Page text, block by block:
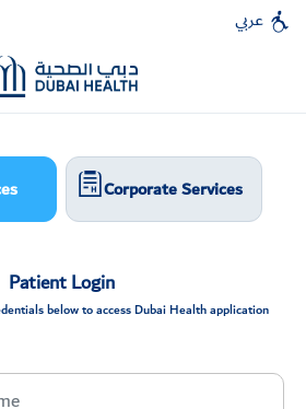
عربي
Corporate Services
Patient Login
below to access Dubai Health application